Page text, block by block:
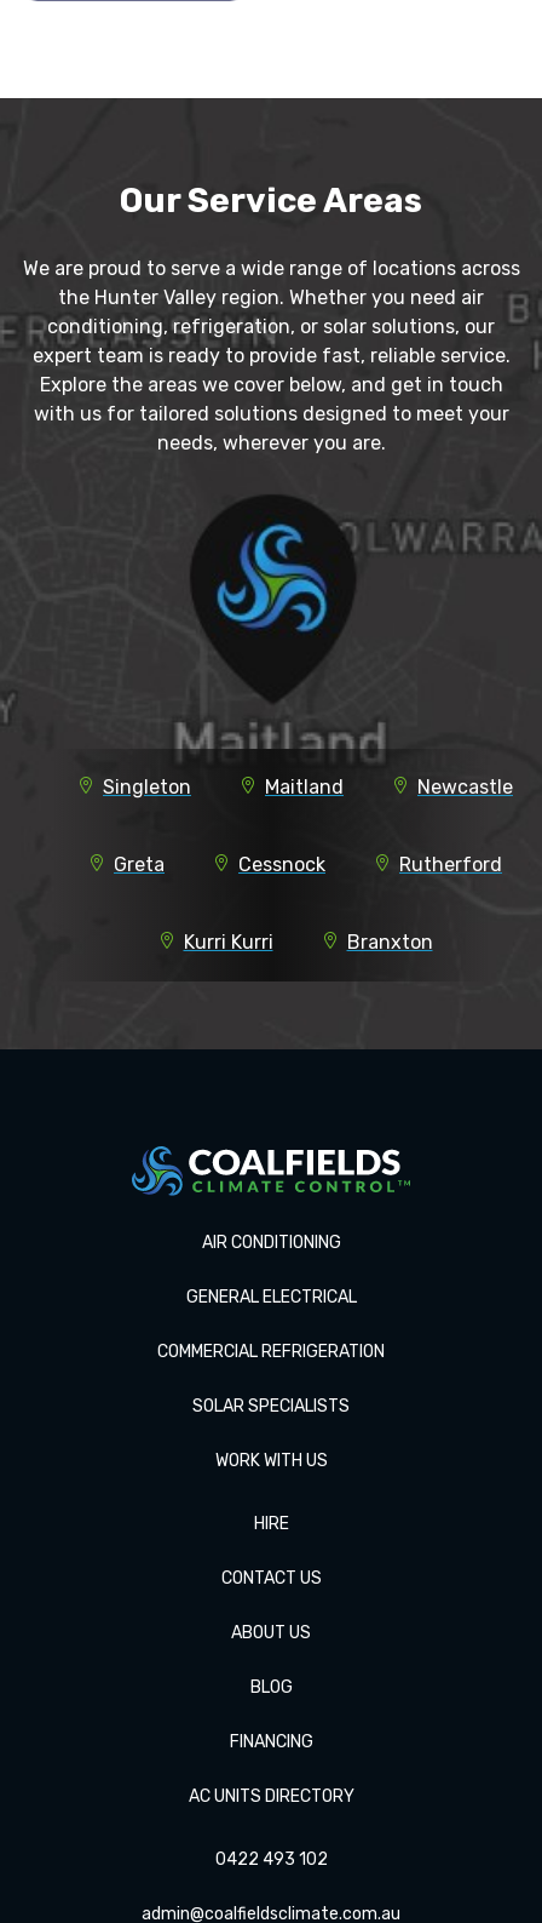
Our Service Areas
We are proud to serve a wide range of locations across
the Hunter Valley region. Whether you need air
conditioning, refrigeration, or solar solutions, our
expert team is ready to provide fast, reliable service.
Explore the areas we cover below, and get in touch
with us for tailored solutions designed to meet your
needs, wherever you are.
Singleton Maitland Newcastle
Greta Cessnock Rutherford
Kurri Kurri Branxton
AIR CONDITIONING
GENERAL ELECTRICAL
COMMERCIAL REFRIGERATION
SOLAR SPECIALISTS
WORK WITH US
HIRE
CONTACT US
ABOUT US
BLOG
FINANCING
AC UNITS DIRECTORY
0422 493 102
admin@coalfieldsclimate.com.au